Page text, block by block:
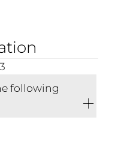
following